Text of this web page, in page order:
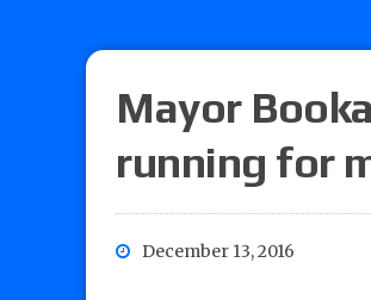
Mayor
running for
December 13, 2016